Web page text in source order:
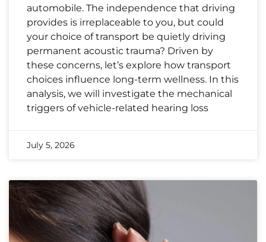
automobile. The independence that driving
provides is irreplaceable to you, but could
your choice of transport be quietly driving
permanent acoustic trauma? Driven by
these concerns, let’s explore how transport
choices influence long-term wellness. In this
analysis, we will investigate the mechanical
triggers of vehicle-related hearing loss
July 5, 2026